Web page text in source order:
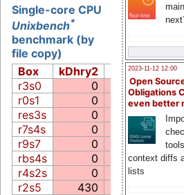
2023-11-12 12:00
Open
Obligations
even better
context diffs
lists
Single-core CPU
Unixbench*
benchmark (by
file copy)
Box
kDhry2 Whet
r3s0
0 0.0
r0s1
0 0.0
res3s
0 0.0
r7s4s
0 0.0
r9s7
0 0.0
rbs4s
0 0.0
r4s2s
0 0.0
r2s5
430 277.9